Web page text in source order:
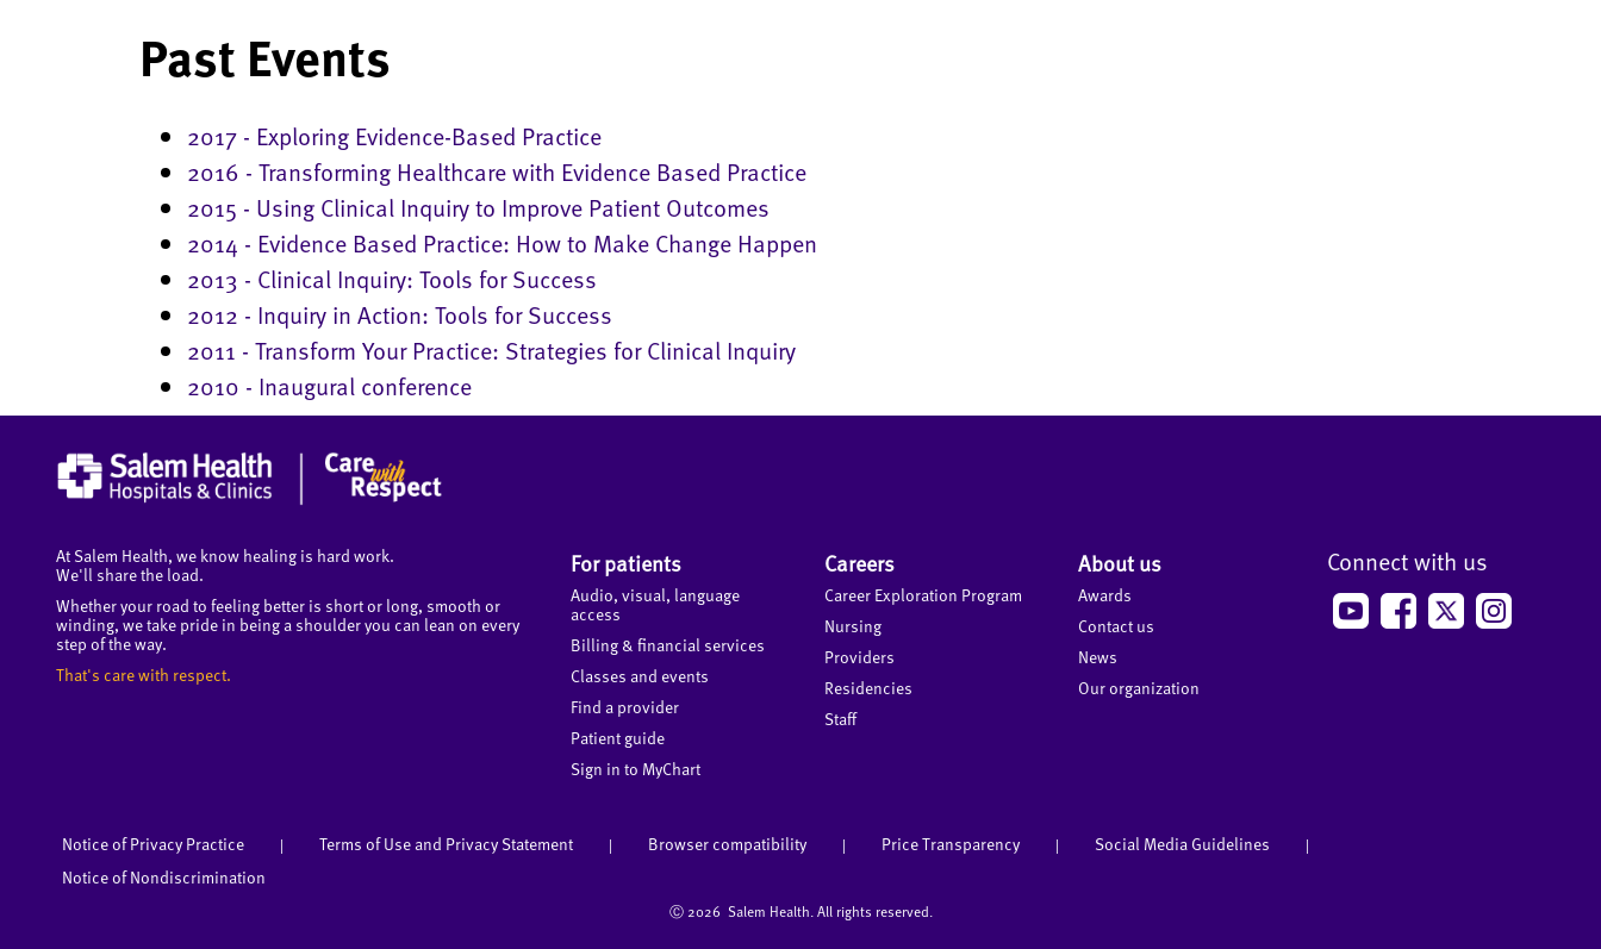
Past Events
2017 - Exploring Evidence-Based Practice
2016 - Transforming Healthcare with Evidence Based Practice
2015 - Using Clinical Inquiry to Improve Patient Outcomes
2014 - Evidence Based Practice: How to Make Change Happen
2013 - Clinical Inquiry: Tools for Success
2012 - Inquiry in Action: Tools for Success
2011 - Transform Your Practice: Strategies for Clinical Inquiry
2010 - Inaugural conference
At Salem Health, we know healing is hard work.
We'll share the load.
Whether your road to feeling better is short or long, smooth or
winding, we take pride in being a shoulder you can lean on every
step of the way.
That's care with respect.
For patients
Audio, visual, language
access
Billing & financial services
Classes and events
Find a provider
Patient guide
Sign in to MyChart
Careers
Career Exploration Program
Nursing
Providers
Residencies
Staff
About us
Awards
Contact us
News
Our organization
Connect with us
Notice of Privacy Practice | Terms of Use and Privacy Statement | Browser compatibility | Price Transparency | Social Media Guidelines |
Notice of Nondiscrimination
Ⓒ 2026 Salem Health. All rights reserved.